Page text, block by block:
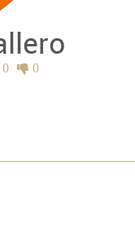
0 0